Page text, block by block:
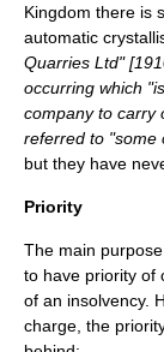
Kingdom there is
automatic
Quarries Ltd"
occurring which
company to carry
referred to "some
but they have
Priority
The main
to have priority of
of an insolvency.
charge, the